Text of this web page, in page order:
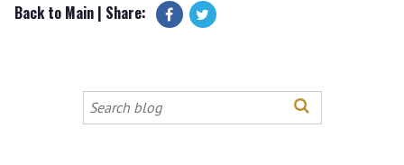
Back to Main| Share:
this
site